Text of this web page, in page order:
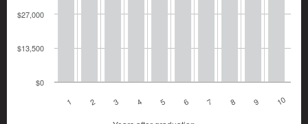
$0
$13,500
$27,000
1 2 3 4 5 6 7 8 9 10